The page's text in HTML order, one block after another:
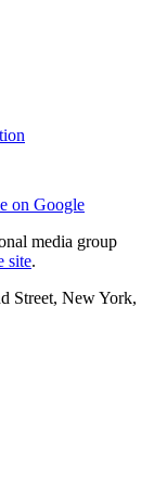
on Google
media group
site.
Street, New York,